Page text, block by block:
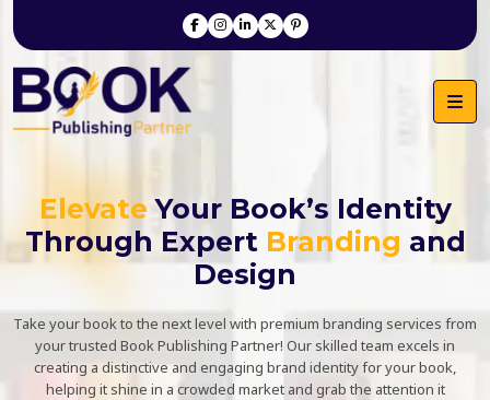
Elevate Your Book’s Identity
Through Expert Branding and
Design
Take your book to the next level with premium branding services from
your trusted Book Publishing Partner! Our skilled team excels in
creating a distinctive and engaging brand identity for your book,
helping it shine in a crowded market and grab the attention it